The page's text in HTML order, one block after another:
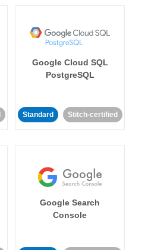
Google Cloud SQL
PostgreSQL
Standard Stitch-certified
Google Search
Console